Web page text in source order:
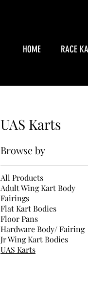
HOME RACE
UAS Karts
Browse by
All Products
Adult Wing Kart Body
Fairings
Flat Kart Bodies
Floor Pans
Hardware Body/ Fairing
Jr Wing Kart Bodies
UAS Karts